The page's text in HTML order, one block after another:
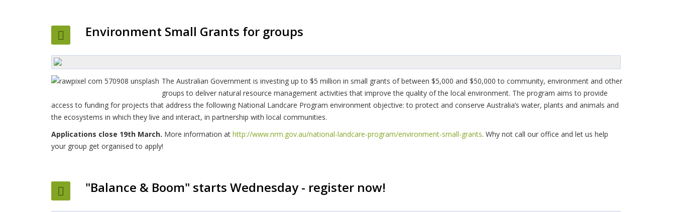
Environment Small Grants for groups
The Australian Government is investing up to $5 million in small grants of between $5,000 and $50,000 to community, environment and other
groups to deliver natural resource management activities that improve the quality of the local environment. The program aims to provide
access to funding for projects that address the following National Landcare Program environment objective: to protect and conserve Australia’s water, plants and animals and
the ecosystems in which they live and interact, in partnership with local communities.
Applications close 19th March. More information at http://www.nrm.gov.au/national-landcare-program/environment-small-grants. Why not call our office and let us help
your group get organised to apply!
"Balance & Boom" starts Wednesday - register now!